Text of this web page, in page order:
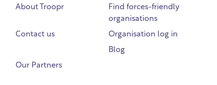
About Troopr
Find forces-friendly
organisations
Contact us
Organisation log in
Blog
Our Partners